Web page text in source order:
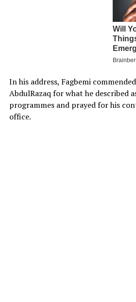
In his address, Fagbemi
AbdulRazaq for what he described
programmes and prayed for his
office.